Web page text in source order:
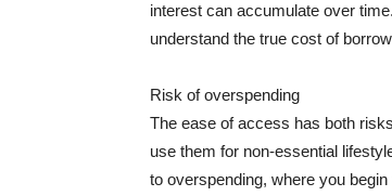
interest can accumulate over
understand the true cost of
Risk of overspending
The ease of access has both
use them for non-essential
to overspending, where you